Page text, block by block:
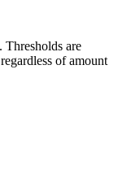
Thresholds are
of amount